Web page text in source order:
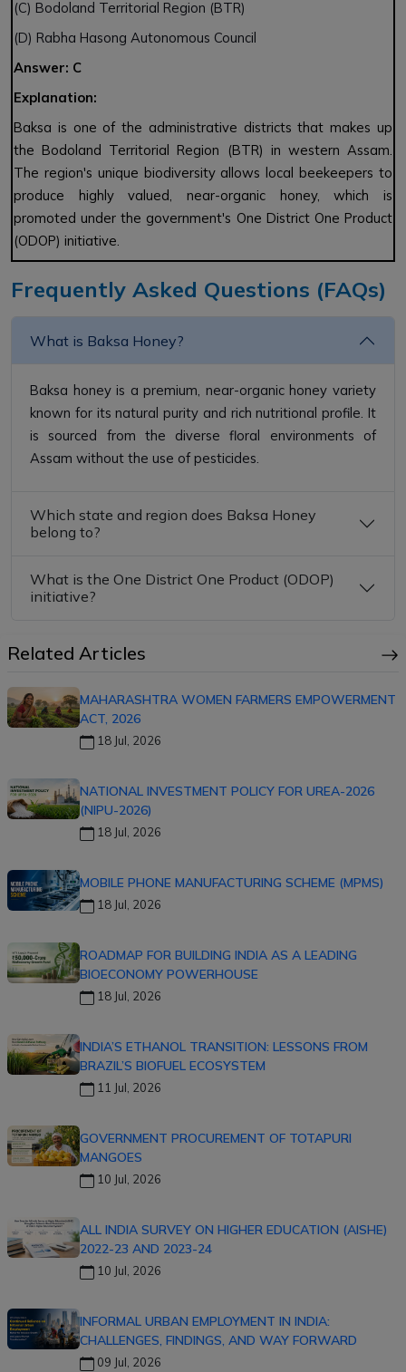
(C) Bodoland Territorial Region (BTR)
(D) Rabha Hasong Autonomous Council
Answer: C
Explanation:
Baksa is one of the administrative districts that makes up
the Bodoland Territorial Region (BTR) in western Assam.
The region's unique biodiversity allows local beekeepers to
produce highly valued, near-organic honey, which is
promoted under the government's One District One Product
(ODOP) initiative.
Frequently Asked Questions (FAQs)
What is Baksa Honey?
Baksa honey is a premium, near-organic honey variety
known for its natural purity and rich nutritional profile. It
is sourced from the diverse floral environments of
Assam without the use of pesticides.
Which state and region does Baksa Honey
belong to?
What is the One District One Product (ODOP)
initiative?
Related Articles
MAHARASHTRA WOMEN FARMERS EMPOWERMENT
ACT, 2026
18 Jul, 2026
NATIONAL INVESTMENT POLICY FOR UREA-2026
(NIPU-2026)
18 Jul, 2026
MOBILE PHONE MANUFACTURING SCHEME (MPMS)
18 Jul, 2026
ROADMAP FOR BUILDING INDIA AS A LEADING
BIOECONOMY POWERHOUSE
18 Jul, 2026
INDIA’S ETHANOL TRANSITION: LESSONS FROM
BRAZIL’S BIOFUEL ECOSYSTEM
11 Jul, 2026
GOVERNMENT PROCUREMENT OF TOTAPURI
MANGOES
10 Jul, 2026
ALL INDIA SURVEY ON HIGHER EDUCATION (AISHE)
2022-23 AND 2023-24
10 Jul, 2026
INFORMAL URBAN EMPLOYMENT IN INDIA:
CHALLENGES, FINDINGS, AND WAY FORWARD
09 Jul, 2026